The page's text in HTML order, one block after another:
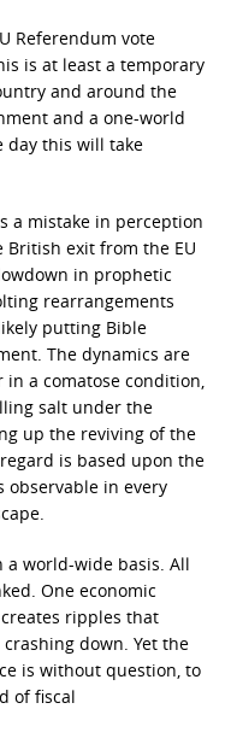
Referendum vote
is at least a temporary
and around the
and a one-world
day this will take
a mistake in perception
exit from the EU
in prophetic
rearrangements
putting Bible
The dynamics are
a comatose condition,
salt under the
up the reviving of the
is based upon the
observable in every
a world-wide basis. All
One economic
ripples that
down. Yet the
is without question, to
of fiscal